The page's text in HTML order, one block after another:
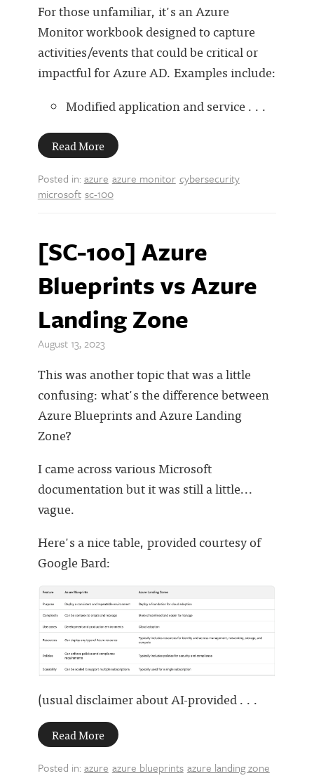
For those unfamiliar, it's an Azure
Monitor workbook designed to capture
activities/events that could be critical or
impactful for Azure AD. Examples include:
Modified application and service . . .
Read More
Posted in: azure azure monitor cybersecurity
microsoft sc-100
[SC-100] Azure
Blueprints vs Azure
Landing Zone
August 13, 2023
This was another topic that was a little
confusing: what's the difference between
Azure Blueprints and Azure Landing
Zone?
I came across various Microsoft
documentation but it was still a little...
vague.
Here's a nice table, provided courtesy of
Google Bard:
(usual disclaimer about AI-provided . . .
Read More
Posted in: azure azure blueprints azure landing zone